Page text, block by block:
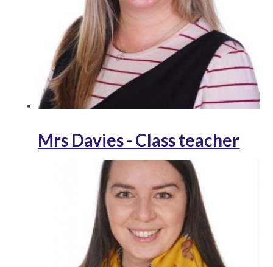
Mrs Davies - Class teacher